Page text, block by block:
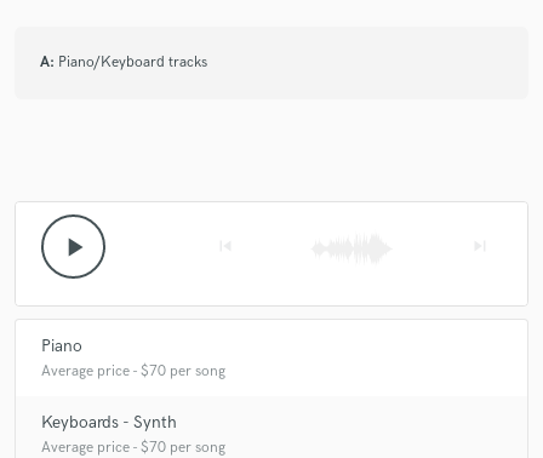
A: Piano/Keyboard tracks
play_arrow
Piano
Average price - $70 per song
Keyboards - Synth
Average price - $70 per song